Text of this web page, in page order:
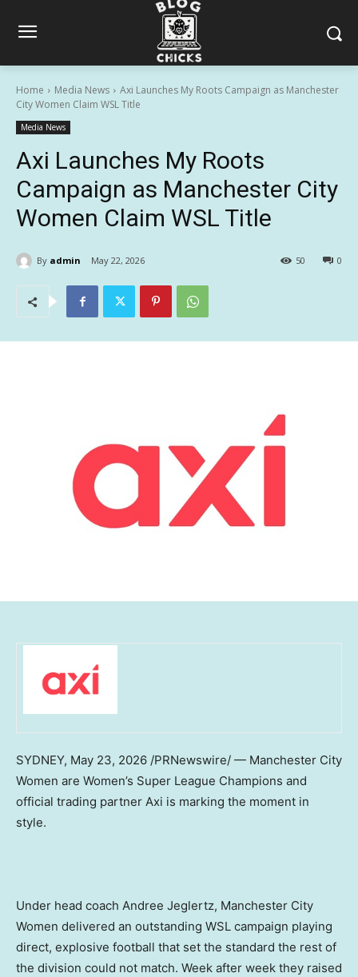
Home Media News
Axi Launches My Roots Campaign as Manchester
City Women Claim WSL Title
Media News
Axi Launches My Roots
Campaign as Manchester City
Women Claim WSL Title
By admin May 22, 2026 0
50
SYDNEY, May 23, 2026 /PRNewswire/ — Manchester City
Women are Women’s Super League Champions and
official trading partner Axi is marking the moment in
style.
Under head coach Andree Jeglertz, Manchester City
Women delivered an outstanding WSL campaign playing
direct, explosive football that set the standard the rest of
the division could not match. Week after week they raised